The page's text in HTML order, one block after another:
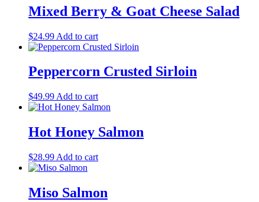
Mixed Berry & Goat Cheese Salad
$24.99 Add to cart
Peppercorn Crusted Sirloin
$49.99 Add to cart
Hot Honey Salmon
$28.99 Add to cart
Miso Salmon